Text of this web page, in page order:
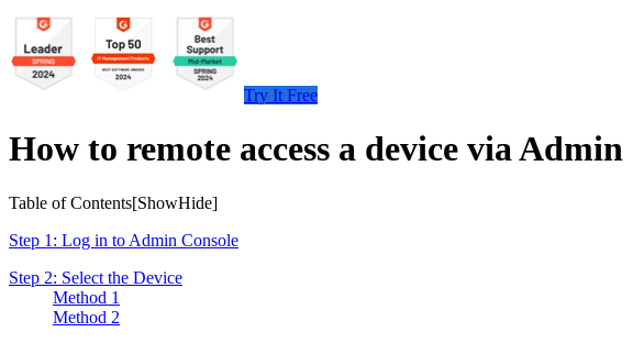
Try It Free
How to remote access a device via
Table of Contents[ShowHide]
Step 1: Log in to Admin Console
Step 2: Select the Device
Method 1
Method 2